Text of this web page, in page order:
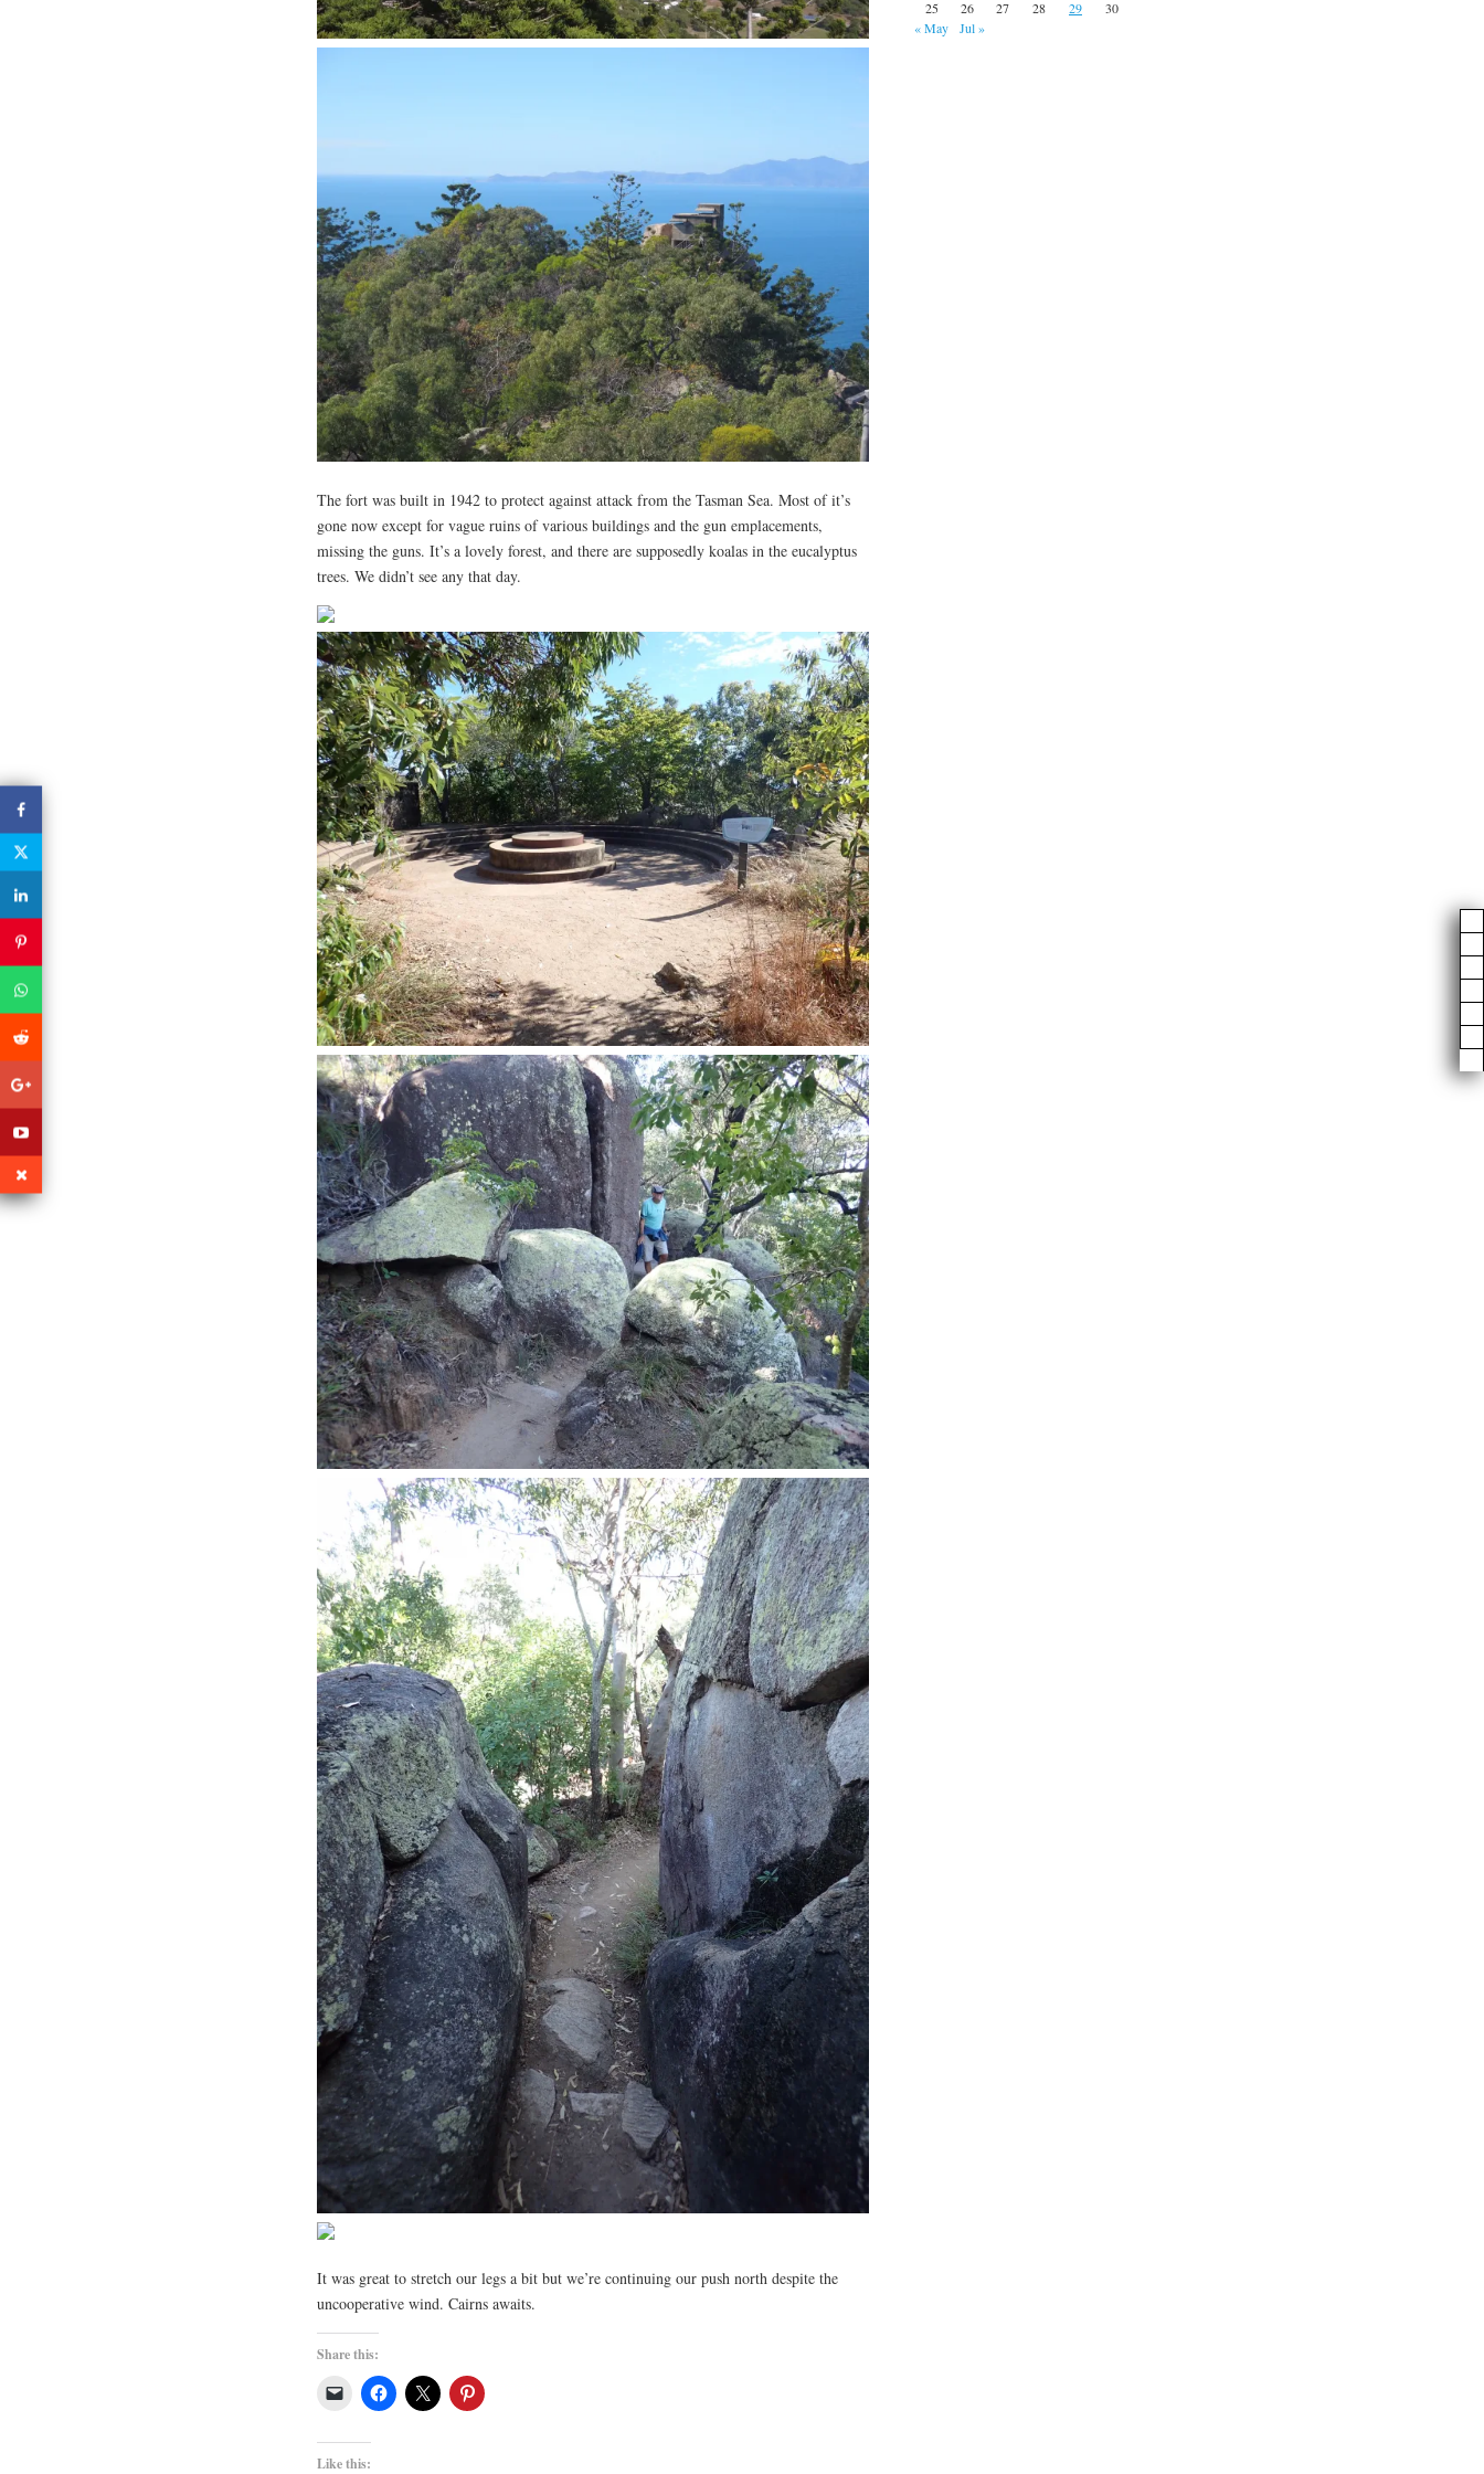
The fort was built in 1942 to protect against attack from the Tasman Sea. Most of it’s
gone now except for vague ruins of various buildings and the gun emplacements,
missing the guns. It’s a lovely forest, and there are supposedly koalas in the eucalyptus
trees. We didn’t see any that day.
It was great to stretch our legs a bit but we’re continuing our push north despite the
uncooperative wind. Cairns awaits.
Share this:
Like this:
25
26 27 28 29
30
« May
Jul »